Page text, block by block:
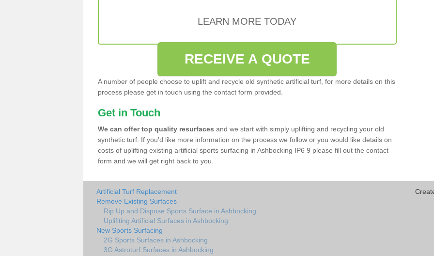
LEARN MORE TODAY
RECEIVE A QUOTE
A number of people choose to uplift and recycle old synthetic artificial turf, for more details on this
process please get in touch using the contact form provided.
Get in Touch
We can offer top quality resurfaces and we start with simply uplifting and recycling your old
synthetic turf. If you'd like more information on the process we follow or you would like details on
costs of uplifting existing artificial sports surfacing in Ashbocking IP6 9 please fill out the contact
form and we will get right back to you.
Artificial Turf Replacement
Remove Existing Surfaces
Rip Up and Dispose Sports Surface in Ashbocking
Uplifiting Artificial Surfaces in Ashbocking
New Sports Surfacing
2G Sports Surfaces in Ashbocking
3G Astroturf Surfaces in Ashbocking